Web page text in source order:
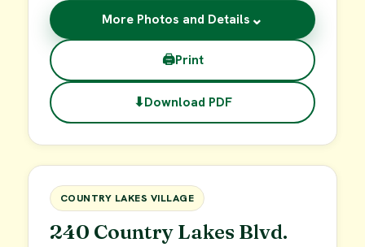
More Photos and Details ⌄
🖨Print
⬇Download PDF
FOR SALE
COUNTRY LAKES VILLAGE
240 Country Lakes Blvd.